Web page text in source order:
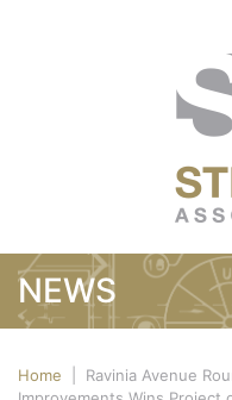
NEWS
Home
Ravinia Avenue